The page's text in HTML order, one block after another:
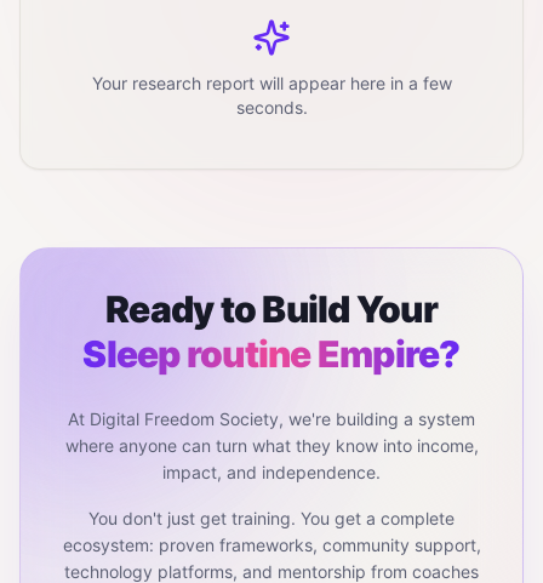
Your research report will appear here in a few
seconds.
Ready to Build Your
Sleep routineEmpire?
At Digital Freedom Society, we're building a system
where anyone can turn what they know into income,
impact, and independence.
You don't just get training. You get a complete
ecosystem: proven frameworks, community support,
technology platforms, and mentorship from coaches